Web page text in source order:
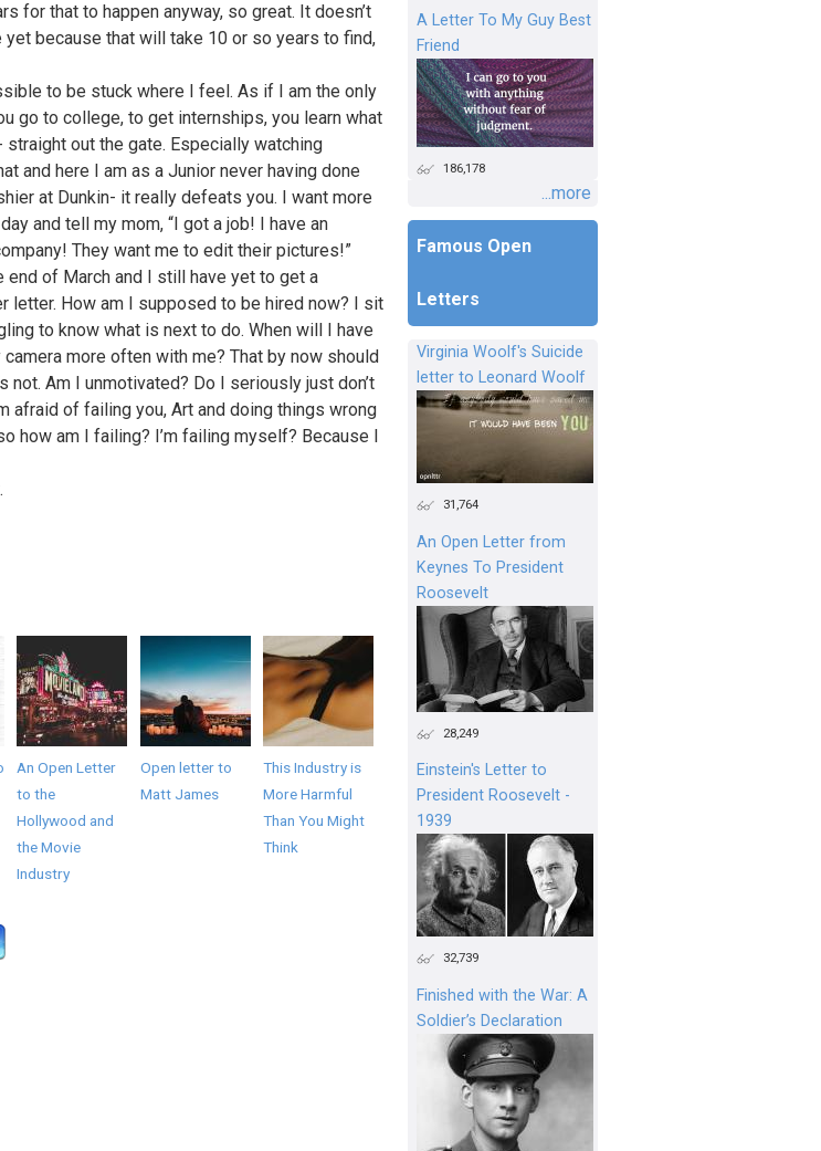
for that to happen anyway, so great. It doesn’t
yet because that will take 10 or so years to find,
to be stuck where I feel. As if I am the only
go to college, to get internships, you learn what
straight out the gate. Especially watching
and here I am as a Junior never having done
at Dunkin- it really defeats you. I want more
and tell my mom, “I got a job! I have an
They want me to edit their pictures!”
end of March and I still have yet to get a
letter. How am I supposed to be hired now? I sit
to know what is next to do. When will I have
camera more often with me? That by now should
not. Am I unmotivated? Do I seriously just don’t
afraid of failing you, Art and doing things wrong
how am I failing? I’m failing myself? Because I
An Open Letter
to the
Hollywood and
the Movie
Industry
Open letter to
Matt James
This Industry is
More Harmful
Than You Might
Think
A Letter To My Guy Best
Friend
186,178
...more
Famous Open
Letters
Virginia Woolf's Suicide
letter to Leonard Woolf
31,764
An Open Letter from
Keynes To President
Roosevelt
28,249
Einstein's Letter to
President Roosevelt -
1939
32,739
Finished with the War: A
Soldier’s Declaration